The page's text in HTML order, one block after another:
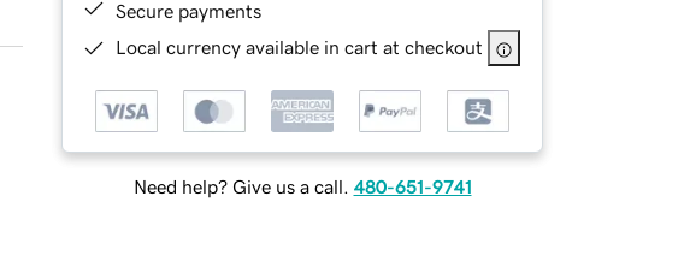
Secure payments
Local currency available in cart at checkout
Need help? Give us a call. 480-651-9741